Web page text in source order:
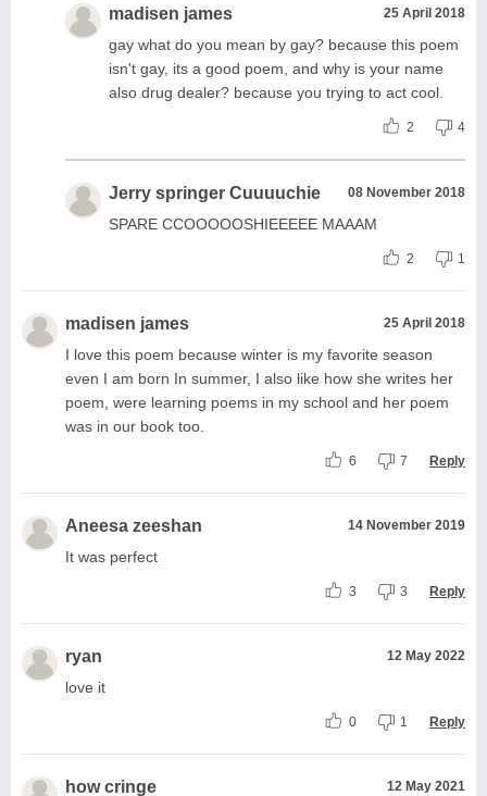
madisen james 25 April 2018
gay what do you mean by gay? because this poem
isn't gay, its a good poem, and why is your name
also drug dealer? because you trying to act cool.
2 4
Jerry springer Cuuuuchie 08 November 2018
SPARE CCOOOOOSHIEEEEE MAAAM
2 1
madisen james 25 April 2018
I love this poem because winter is my favorite season
even I am born In summer, I also like how she writes her
poem, were learning poems in my school and her poem
was in our book too.
6 7 Reply
Aneesa zeeshan 14 November 2019
It was perfect
3 3 Reply
ryan 12 May 2022
love it
0 1 Reply
how cringe 12 May 2021